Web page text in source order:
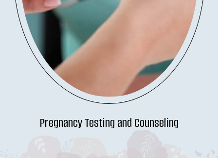
Pregnancy Testing and Counseling